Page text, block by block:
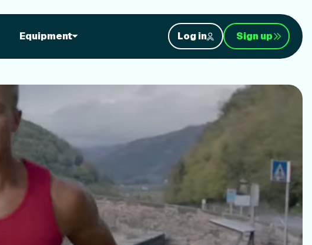
Equipment Log in Sign up